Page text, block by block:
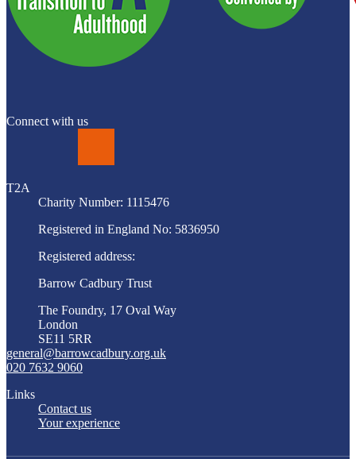
Connect with us
T2A
Charity Number: 1115476
Registered in England No: 5836950
Registered address:
Barrow Cadbury Trust
The Foundry, 17 Oval Way
London
SE11 5RR
general@barrowcadbury.org.uk
020 7632 9060
Links
Contact us
Your experience